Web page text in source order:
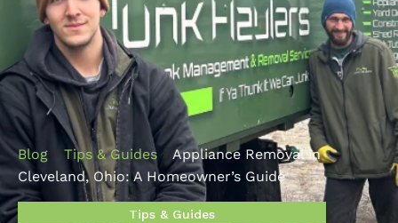
Blog Tips & Guides » Appliance Removal in
Cleveland, Ohio: A Homeowner’s Guide
Tips & Guides